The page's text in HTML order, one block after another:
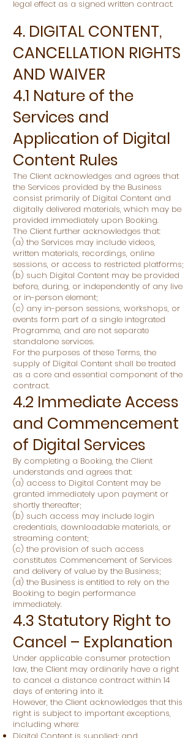
legal effect as a signed written contract.
4. DIGITAL CONTENT,
CANCELLATION RIGHTS
AND WAIVER
4.1 Nature of the
Services and
Application of Digital
Content Rules
The Client acknowledges and agrees that
the Services provided by the Business
consist primarily of Digital Content and
digitally delivered materials, which may be
provided immediately upon Booking.
The Client further acknowledges that:
(a) the Services may include videos,
written materials, recordings, online
sessions, or access to restricted platforms;
(b) such Digital Content may be provided
before, during, or independently of any live
or in-person element;
(c) any in-person sessions, workshops, or
events form part of a single integrated
Programme, and are not separate
standalone services.
For the purposes of these Terms, the
supply of Digital Content shall be treated
as a core and essential component of the
contract.
4.2 Immediate Access
and Commencement
of Digital Services
By completing a Booking, the Client
understands and agrees that:
(a) access to Digital Content may be
granted immediately upon payment or
shortly thereafter;
(b) such access may include login
credentials, downloadable materials, or
streaming content;
(c) the provision of such access
constitutes Commencement of Services
and delivery of value by the Business;
(d) the Business is entitled to rely on the
Booking to begin performance
immediately.
4.3 Statutory Right to
Cancel – Explanation
Under applicable consumer protection
law, the Client may ordinarily have a right
to cancel a distance contract within 14
days of entering into it.
However, the Client acknowledges that this
right is subject to important exceptions,
including where: